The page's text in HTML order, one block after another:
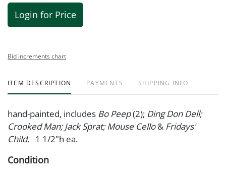
Login for Price
Bid increments chart
ITEM DESCRIPTION PAYMENTS SHIPPING INFO
hand-painted, includes Bo Peep(2); Ding Don Dell;
Crooked Man; Jack Sprat; Mouse Cello& Fridays'
Child. 1 1/2"h ea.
Condition